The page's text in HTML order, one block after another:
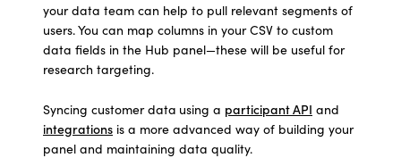
your data team can help to pull relevant segments of
users. You can map columns in your CSV to custom
data fields in the Hub panel—these will be useful for
research targeting.
Syncing customer data using a participant API and
integrations is a more advanced way of building your
panel and maintaining data quality.